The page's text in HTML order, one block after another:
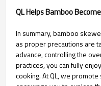
QL Helps Bamboo
In summary, bamboo
as proper precautions are
advance, controlling the
practices, you can fully
cooking. At QL, we